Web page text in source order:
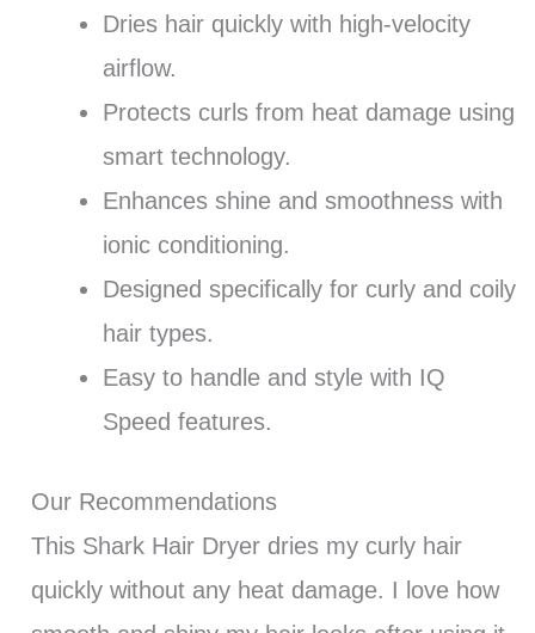
Dries hair quickly with high-velocity
airflow.
Protects curls from heat damage using
smart technology.
Enhances shine and smoothness with
ionic conditioning.
Designed specifically for curly and coily
hair types.
Easy to handle and style with IQ
Speed features.
Our Recommendations
This Shark Hair Dryer dries my curly hair
quickly without any heat damage. I love how